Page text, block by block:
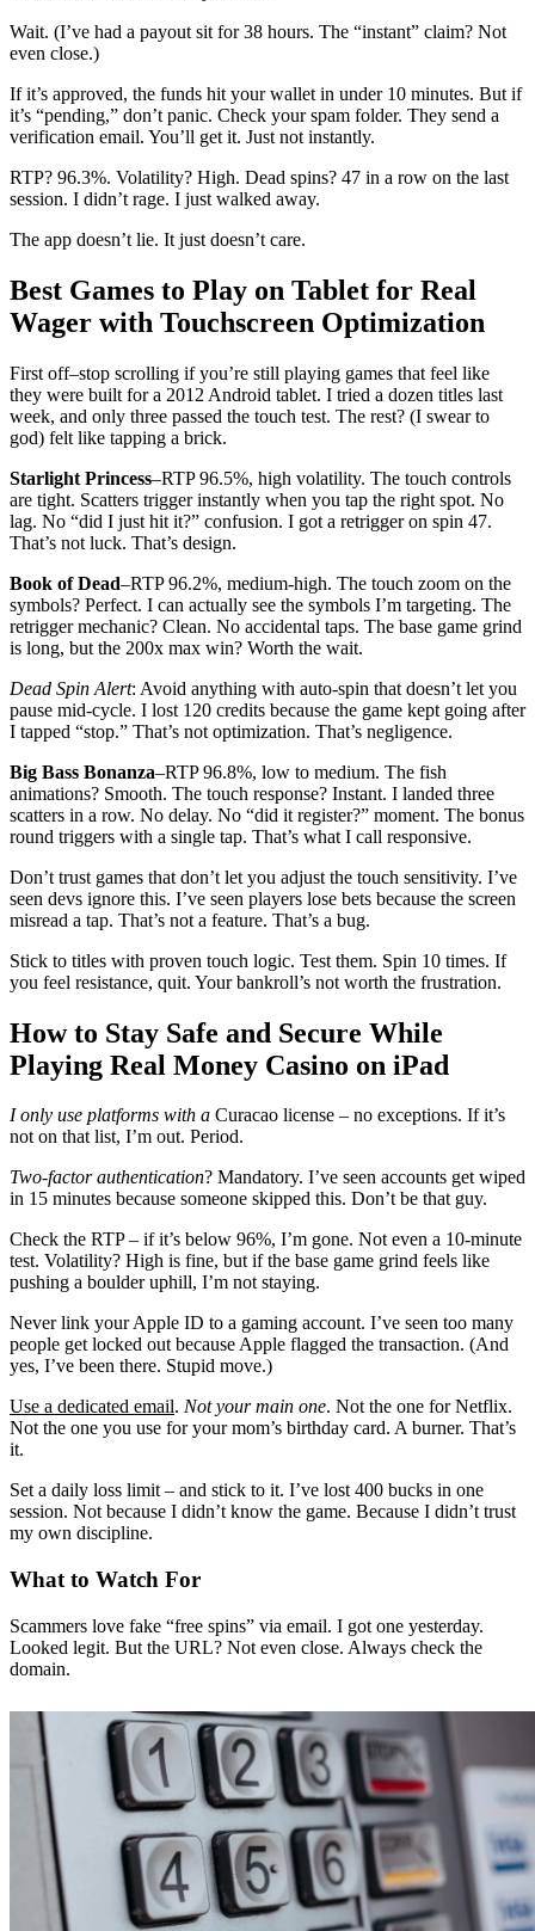
Wait. (I’ve had a payout sit for 38 hours. The “instant” claim? Not
even close.)
If it’s approved, the funds hit your wallet in under 10 minutes. But if
it’s “pending,” don’t panic. Check your spam folder. They send a
verification email. You’ll get it. Just not instantly.
RTP? 96.3%. Volatility? High. Dead spins? 47 in a row on the last
session. I didn’t rage. I just walked away.
The app doesn’t lie. It just doesn’t care.
Best Games to Play on Tablet for Real
Wager with Touchscreen Optimization
First off–stop scrolling if you’re still playing games that feel like
they were built for a 2012 Android tablet. I tried a dozen titles last
week, and only three passed the touch test. The rest? (I swear to
god) felt like tapping a brick.
Starlight Princess–RTP 96.5%, high volatility. The touch controls
are tight. Scatters trigger instantly when you tap the right spot. No
lag. No “did I just hit it?” confusion. I got a retrigger on spin 47.
That’s not luck. That’s design.
Book of Dead–RTP 96.2%, medium-high. The touch zoom on the
symbols? Perfect. I can actually see the symbols I’m targeting. The
retrigger mechanic? Clean. No accidental taps. The base game grind
is long, but the 200x max win? Worth the wait.
Dead Spin Alert: Avoid anything with auto-spin that doesn’t let you
pause mid-cycle. I lost 120 credits because the game kept going after
I tapped “stop.” That’s not optimization. That’s negligence.
Big Bass Bonanza–RTP 96.8%, low to medium. The fish
animations? Smooth. The touch response? Instant. I landed three
scatters in a row. No delay. No “did it register?” moment. The bonus
round triggers with a single tap. That’s what I call responsive.
Don’t trust games that don’t let you adjust the touch sensitivity. I’ve
seen devs ignore this. I’ve seen players lose bets because the screen
misread a tap. That’s not a feature. That’s a bug.
Stick to titles with proven touch logic. Test them. Spin 10 times. If
you feel resistance, quit. Your bankroll’s not worth the frustration.
How to Stay Safe and Secure While
Playing Real Money Casino on iPad
I only use platforms with a Curacao license – no exceptions. If it’s
not on that list, I’m out. Period.
Two-factor authentication? Mandatory. I’ve seen accounts get wiped
in 15 minutes because someone skipped this. Don’t be that guy.
Check the RTP – if it’s below 96%, I’m gone. Not even a 10-minute
test. Volatility? High is fine, but if the base game grind feels like
pushing a boulder uphill, I’m not staying.
Never link your Apple ID to a gaming account. I’ve seen too many
people get locked out because Apple flagged the transaction. (And
yes, I’ve been there. Stupid move.)
Use a dedicated email. Not your main one. Not the one for Netflix.
Not the one you use for your mom’s birthday card. A burner. That’s
it.
Set a daily loss limit – and stick to it. I’ve lost 400 bucks in one
session. Not because I didn’t know the game. Because I didn’t trust
my own discipline.
What to Watch For
Scammers love fake “free spins” via email. I got one yesterday.
Looked legit. But the URL? Not even close. Always check the
domain.